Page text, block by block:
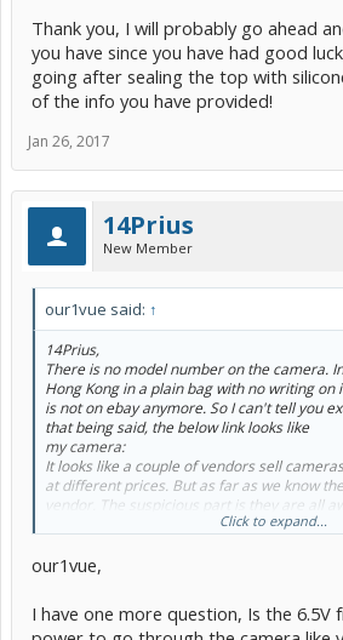
Maybe someone following this thread has a
recommend ?
Thank you, I will probably go ahead
you have since you have had good
going after sealing the top with
of the info you have provided!
Jan 26, 2017
14Prius
New Member
our1vue said: ↑
14Prius,
There is no model number on the camera.
Hong Kong in a plain bag with no writing on
is not on ebay anymore. So I can't tell you
that being said, the below link looks like
my camera:
It looks like a couple of vendors sell
at different prices. But as far as we know
vendor. The suspicious part is they are all
Ordering the camera was the most nerve
(if they send you anything at all). And you
recommend ?
Click to expand...
our1vue,
I have one more question, Is the 6.5V